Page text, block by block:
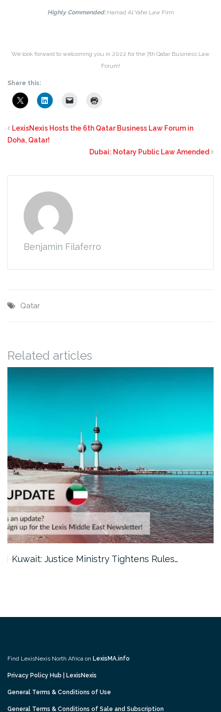
Highly Commended: Hamad Al Yafei Law Firm
We look forward to welcoming you in 2022 for the 7th Qatar Business Law
Forum!
Share this:
LexisNexis Hosts the 6th Qatar Business Law Forum in
Doha, Qatar!
Dubai: Notary Public Law Amended
Benjamin Filaferro
Qatar
Related articles
Kuwait: Justice Ministry Tightens Rules…
Find LexisNexis North Africa on LexisMA.info
Privacy Policy Hub | LexisNexis
General Terms & Conditions of Use
General Terms & Conditions of Sale and Subscription